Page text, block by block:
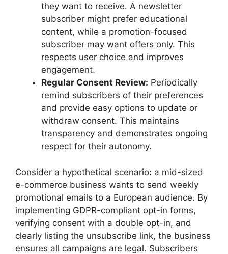
they want to receive. A newsletter
subscriber might prefer educational
content, while a promotion-focused
subscriber may want offers only. This
respects user choice and improves
engagement.
Regular Consent Review: Periodically
remind subscribers of their preferences
and provide easy options to update or
withdraw consent. This maintains
transparency and demonstrates ongoing
respect for their autonomy.
Consider a hypothetical scenario: a mid-sized
e-commerce business wants to send weekly
promotional emails to a European audience. By
implementing GDPR-compliant opt-in forms,
verifying consent with a double opt-in, and
clearly listing the unsubscribe link, the business
ensures all campaigns are legal. Subscribers